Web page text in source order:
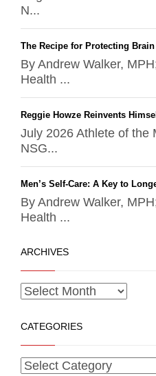
N...
The Recipe for Protecting
By Andrew Walker,
Health ...
Reggie Howze Reinvents
July 2026 Athlete of the
NSG...
Men’s Self-Care: A Key to
By Andrew Walker,
Health ...
ARCHIVES
CATEGORIES